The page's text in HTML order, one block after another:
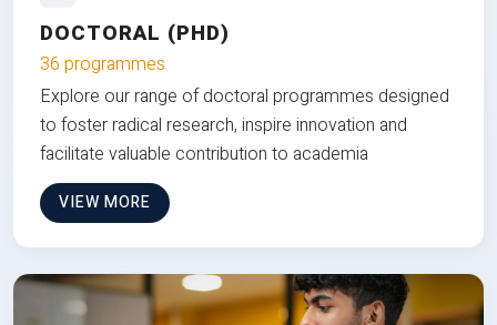
DOCTORAL (PHD)
36 programmes
Explore our range of doctoral programmes designed
to foster radical research, inspire innovation and
facilitate valuable contribution to academia
VIEW MORE